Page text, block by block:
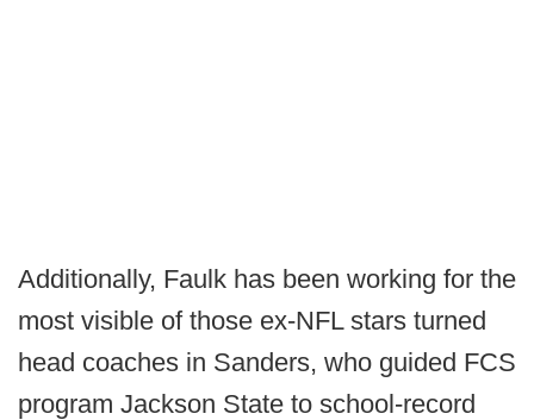
Additionally, Faulk has been working for the
most visible of those ex-NFL stars turned
head coaches in Sanders, who guided FCS
program Jackson State to school-record